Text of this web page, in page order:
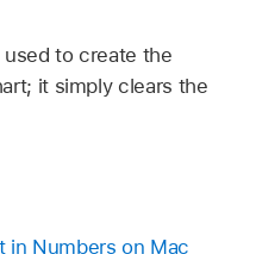
to create the
it simply clears the
in Numbers on Mac